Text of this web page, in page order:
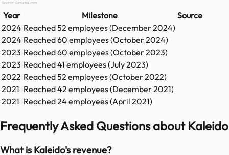
Source: GetLatka.com
Year Milestone
Source
2024 Reached52 employees (December 2024)
2024 Reached60 employees (October 2024)
2023 Reached60 employees (October 2023)
2023 Reached41 employees (July 2023)
2022 Reached52 employees (October 2022)
2021 Reached42 employees (December 2021)
2021 Reached24 employees (April 2021)
Frequently Asked Questions about Kaleido
What is Kaleido's revenue?